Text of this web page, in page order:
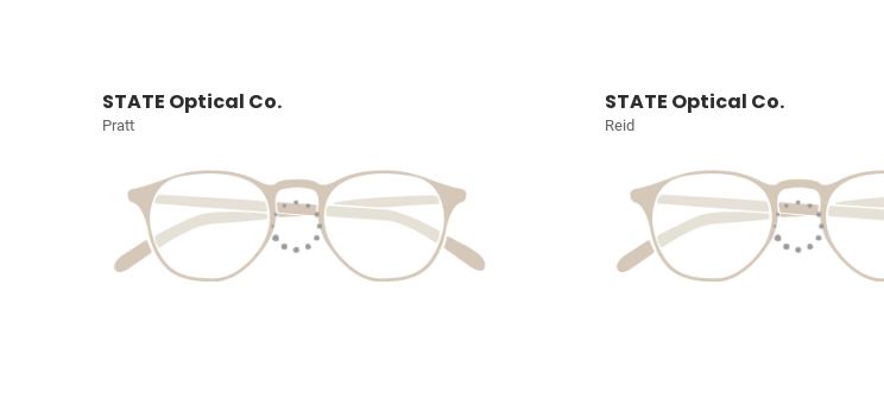
STATE Optical Co.
Pratt
STATE Optical Co.
Reid